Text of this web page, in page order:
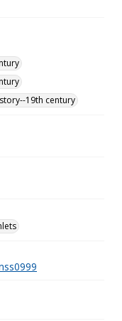
19th century